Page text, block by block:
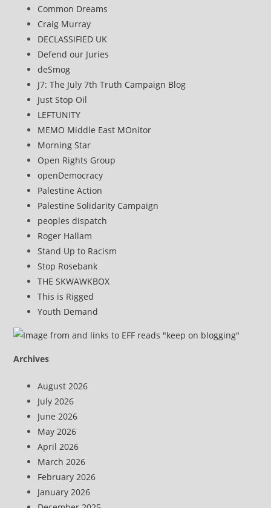
Common Dreams
Craig Murray
DECLASSIFIED UK
Defend our Juries
deSmog
J7: The July 7th Truth Campaign Blog
Just Stop Oil
LEFTUNITY
MEMO Middle East MOnitor
Morning Star
Open Rights Group
openDemocracy
Palestine Action
Palestine Solidarity Campaign
peoples dispatch
Roger Hallam
Stand Up to Racism
Stop Rosebank
THE SKWAWKBOX
This is Rigged
Youth Demand
Archives
August 2026
July 2026
June 2026
May 2026
April 2026
March 2026
February 2026
January 2026